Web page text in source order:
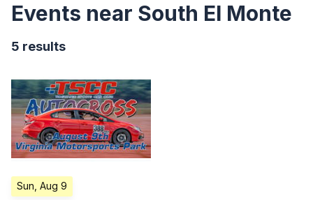
Events near South El Monte
5 results
Sun, Aug 9